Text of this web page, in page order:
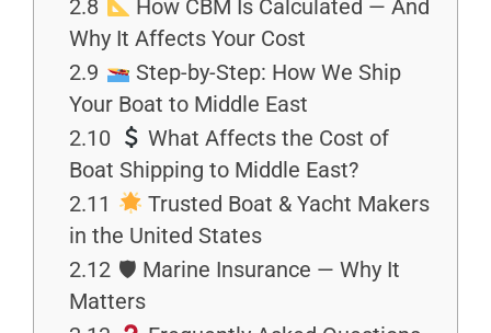
2.8
How CBM Is Calculated — And
Why It Affects Your Cost
2.9
Step-by-Step: How We Ship
Your Boat to Middle East
2.10
What Affects the Cost of
Boat Shipping to Middle East?
2.11
Trusted Boat & Yacht Makers
in the United States
2.12 🛡 Marine Insurance — Why It
Matters